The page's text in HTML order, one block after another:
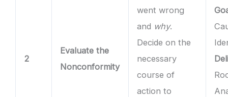
2
Evaluate the
Nonconformity
went wrong
and why.
Decide on the
necessary
course of
action to